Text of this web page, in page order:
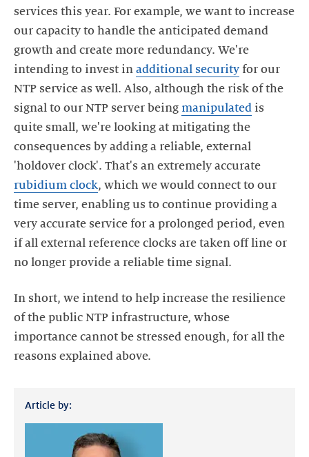
services this year. For example, we want to increase
our capacity to handle the anticipated demand
growth and create more redundancy. We're
intending to invest in additional security for our
NTP service as well. Also, although the risk of the
signal to our NTP server being manipulated is
quite small, we're looking at mitigating the
consequences by adding a reliable, external
'holdover clock'. That's an extremely accurate
rubidium clock, which we would connect to our
time server, enabling us to continue providing a
very accurate service for a prolonged period, even
if all external reference clocks are taken off line or
In short, we intend to help increase the resilience
of the public NTP infrastructure, whose
importance cannot be stressed enough, for all the
Article by: